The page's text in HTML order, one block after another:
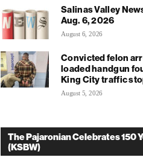
Salinas Valley
Aug. 6, 2026
August 6, 2026
Convicted felon
loaded handgun
King City traffic
August 5, 2026
The Pajaronian Celebrates 150
(KSBW)